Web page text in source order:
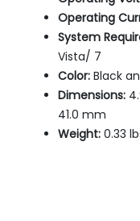
Operating
System
Vista/ 7
Color: Black
Dimensions:
41.0 mm
Weight: 0.33